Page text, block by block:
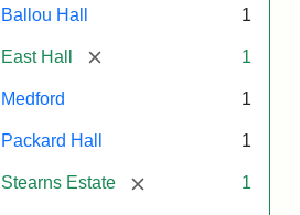
Ballou Hall 1
East Hall [remove] 1
Medford 1
Packard Hall 1
Stearns Estate [remove] 1